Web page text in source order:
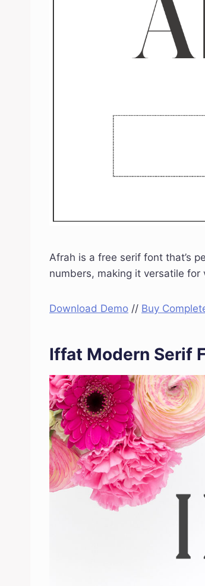
Afrah is a free serif font that’s
numbers, making it versatile
Download Demo // Buy
Iffat Modern Serif